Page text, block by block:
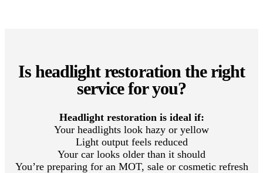
Is headlight restoration the right
service for you?
Headlight restoration is ideal if:
Your headlights look hazy or yellow
Light output feels reduced
Your car looks older than it should
You’re preparing for an MOT, sale or cosmetic refresh